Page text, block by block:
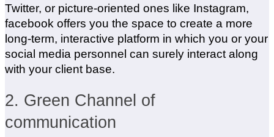
Twitter, or picture-oriented ones like Instagram,
facebook offers you the space to create a more
long-term, interactive platform in which you or your
social media personnel can surely interact along
with your client base.
2. Green Channel of
communication